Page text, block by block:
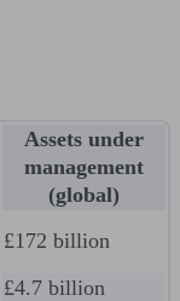
Assets under
management
(global)
£172 billion
£4.7 billion